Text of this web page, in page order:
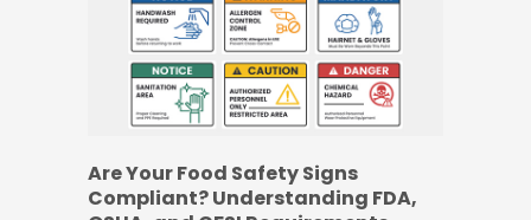
Are Your Food Safety Signs
Compliant? Understanding FDA,